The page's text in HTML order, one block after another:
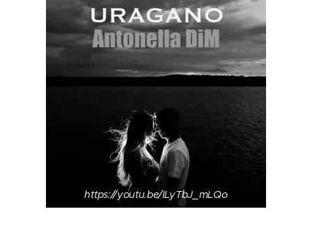
https://youtu.be/ILyTbJ_mLQo